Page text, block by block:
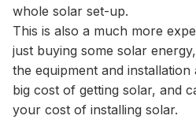
whole solar set-up.
This is also a much more
just buying some solar energy
the equipment and installation
big cost of getting solar, and
your cost of installing solar.